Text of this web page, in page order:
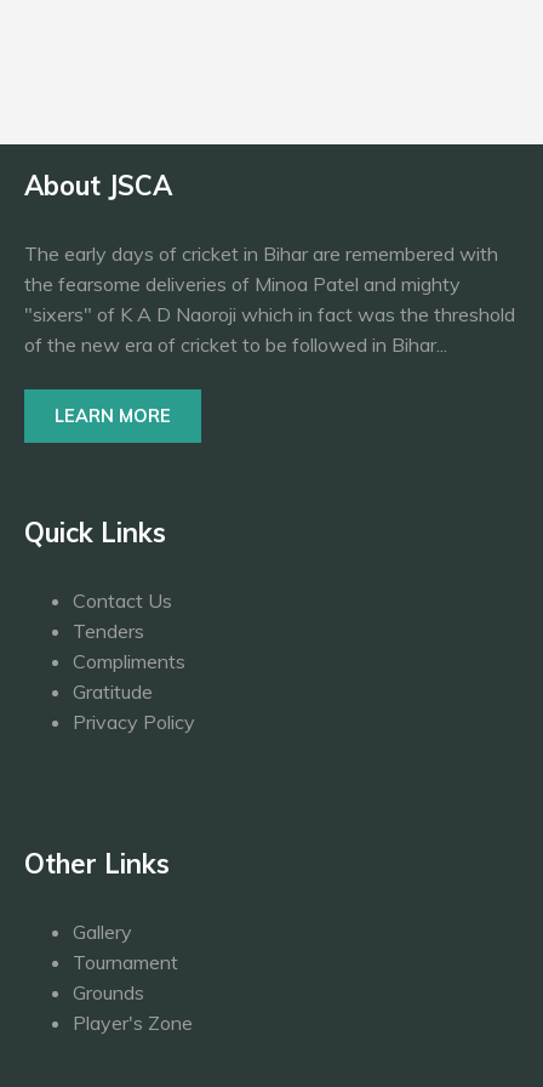
About JSCA
The early days of cricket in Bihar are remembered with
the fearsome deliveries of Minoa Patel and mighty
"sixers" of K A D Naoroji which in fact was the threshold
of the new era of cricket to be followed in Bihar...
LEARN MORE
Quick Links
Contact Us
Tenders
Compliments
Gratitude
Privacy Policy
Other Links
Gallery
Tournament
Grounds
Player's Zone